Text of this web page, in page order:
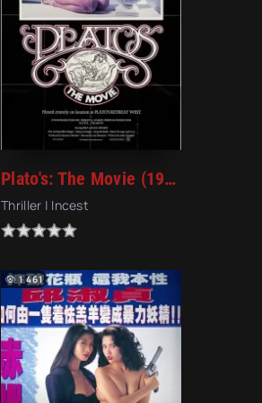
Plato's: The Movie (1980)
Thriller | Incest
1 461